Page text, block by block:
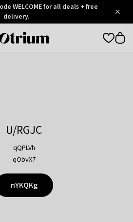
WELCOME for all deals + free
delivery.
Otrium
U/RGJC
qQPLVh
qObvX7
nYKQKg